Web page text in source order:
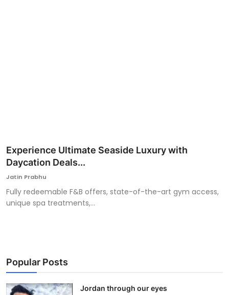
Experience Ultimate Seaside Luxury with
Daycation Deals...
Jatin Prabhu
Fully redeemable F&B offers, state-of-the-art gym access,
unique spa treatments,...
Popular Posts
Jordan through our eyes